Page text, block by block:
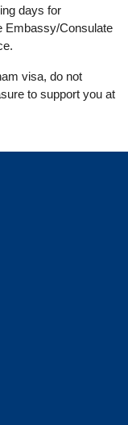
days for
Embassy/Consulate
visa, do not
to support you at